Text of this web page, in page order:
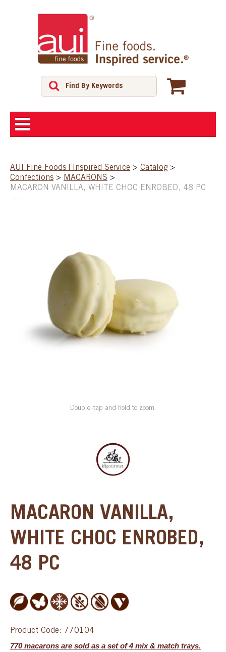
SHOP
CONTACT US
AUI Fine Foods | Inspired Service > Catalog >
Confections > MACARONS >
MACARON VANILLA, WHITE CHOC ENROBED, 48 PC
Double-tap and hold to zoom.
MACARON VANILLA,
WHITE CHOC ENROBED,
48 PC
Product Code: 770104
770 macarons are sold as a set of 4 mix & match trays.